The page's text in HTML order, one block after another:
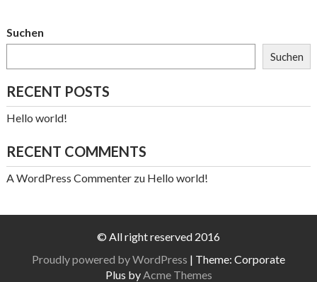
Suchen
Suchen
RECENT POSTS
Hello world!
RECENT COMMENTS
A WordPress Commenterzu Hello world!
© All right reserved 2016
Proudly powered by WordPress | Theme: Corporate
Plus byAcme Themes